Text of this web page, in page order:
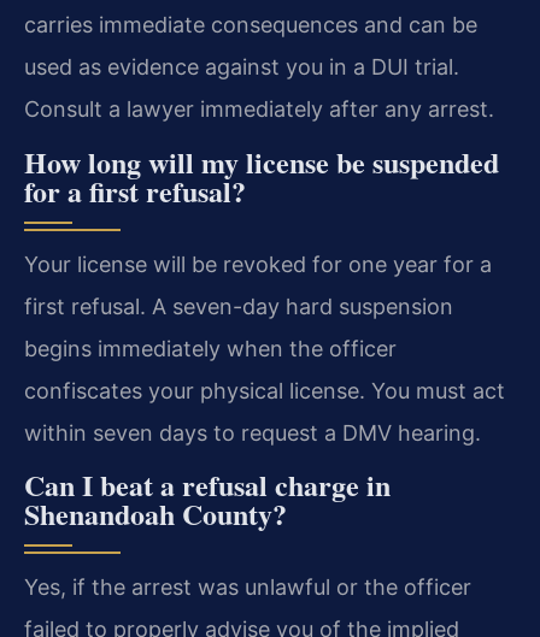
carries immediate consequences and can be
used as evidence against you in a DUI trial.
Consult a lawyer immediately after any arrest.
How long will my license be suspended
for a first refusal?
Your license will be revoked for one year for a
first refusal. A seven-day hard suspension
begins immediately when the officer
confiscates your physical license. You must act
within seven days to request a DMV hearing.
Can I beat a refusal charge in
Shenandoah County?
Yes, if the arrest was unlawful or the officer
failed to properly advise you of the implied